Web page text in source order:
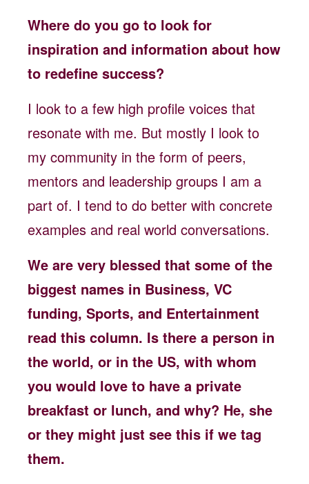
Where do you go to look for
inspiration and information about how
to redefine success?
I look to a few high profile voices that
resonate with me. But mostly I look to
my community in the form of peers,
mentors and leadership groups I am a
part of. I tend to do better with concrete
examples and real world conversations.
We are very blessed that some of the
biggest names in Business, VC
funding, Sports, and Entertainment
read this column. Is there a person in
the world, or in the US, with whom
you would love to have a private
breakfast or lunch, and why? He, she
or they might just see this if we tag
them.